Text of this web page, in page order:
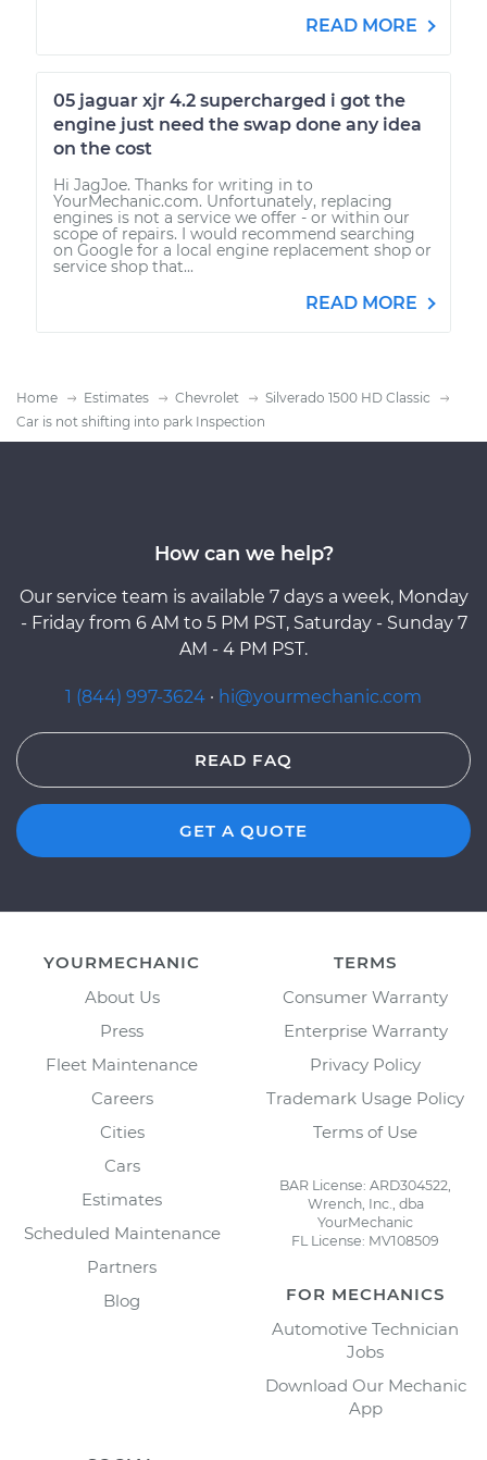
READ MORE
05 jaguar xjr 4.2 supercharged i got the
engine just need the swap done any idea
on the cost
Hi JagJoe. Thanks for writing in to
YourMechanic.com. Unfortunately, replacing
engines is not a service we offer - or within our
scope of repairs. I would recommend searching
on Google for a local engine replacement shop or
service shop that...
READ MORE
Home Estimates Chevrolet
Silverado 1500 HD Classic
Car is not shifting into park Inspection
How can we help?
Our service team is available 7 days a week, Monday
- Friday from 6 AM to 5 PM PST, Saturday - Sunday 7
AM - 4 PM PST.
1 (844) 997-3624 · hi@yourmechanic.com
READ FAQ
GET A QUOTE
YOURMECHANIC
About Us
Press
Fleet Maintenance
Careers
Cities
Cars
Estimates
Scheduled Maintenance
Partners
Blog
TERMS
Consumer Warranty
Enterprise Warranty
Privacy Policy
Trademark Usage Policy
Terms of Use
BAR License: ARD304522,
Wrench, Inc., dba
YourMechanic
FL License: MV108509
FOR MECHANICS
Automotive Technician
Jobs
Download Our Mechanic
App